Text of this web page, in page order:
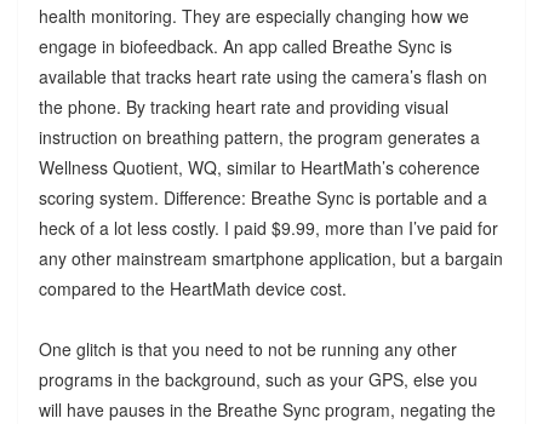
health monitoring. They are especially changing how we
engage in biofeedback. An app called Breathe Sync is
available that tracks heart rate using the camera’s flash on
the phone. By tracking heart rate and providing visual
instruction on breathing pattern, the program generates a
Wellness Quotient, WQ, similar to HeartMath’s coherence
scoring system. Difference: Breathe Sync is portable and a
heck of a lot less costly. I paid $9.99, more than I’ve paid for
any other mainstream smartphone application, but a bargain
compared to the HeartMath device cost.
One glitch is that you need to not be running any other
programs in the background, such as your GPS, else you
will have pauses in the Breathe Sync program, negating the